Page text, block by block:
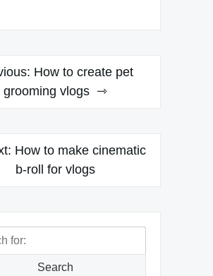
How to create pet
grooming vlogs
How to make cinematic
b-roll for vlogs
Search